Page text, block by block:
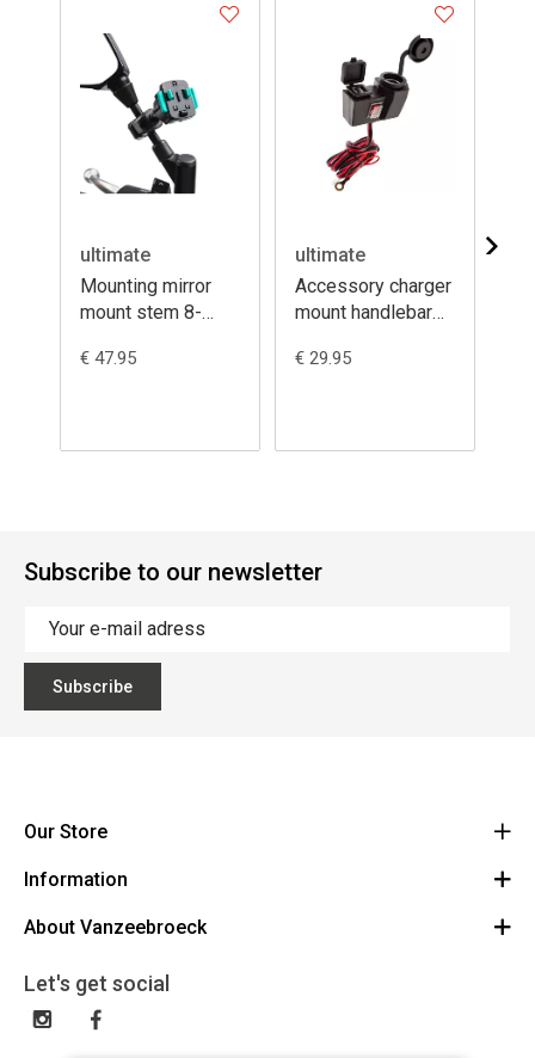
ultimate
Mounting mirror
mount stem 8-
€ 47.95
ultimate
Accessory charger
mount handlebar
€ 29.95
Subscribe to our newsletter
Subscribe
Our Store
Vanzeebroeck Motors
1600 Sint-Pieters-Leeuw
023316022
Information
Cancel Order
General terms and conditions
Disclaimer
About Vanzeebroeck
Gift Card
Exchange and Return
Let's get social